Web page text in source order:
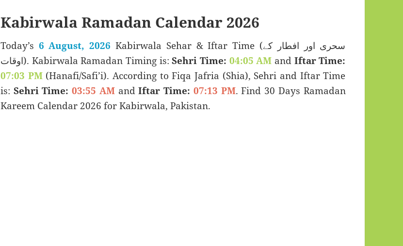
Kabirwala Ramadan Calendar 2026
Today’s 6 August, 2026 Kabirwala Sehar & Iftar Time (سحری اور افطار کے
اوقات). Kabirwala Ramadan Timing is:Sehri Time: 04:05 AM and Iftar Time:
07:03 PM(Hanafi/Safi’i). According to Fiqa Jafria (Shia), Sehri and Iftar Time
is: Sehri Time: 03:55 AMandIftar Time: 07:13 PM. Find 30 Days Ramadan
Kareem Calendar 2026 for Kabirwala, Pakistan.